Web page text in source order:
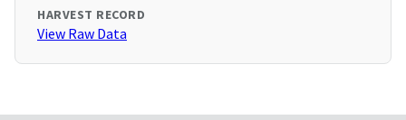
HARVEST RECORD
View Raw Data